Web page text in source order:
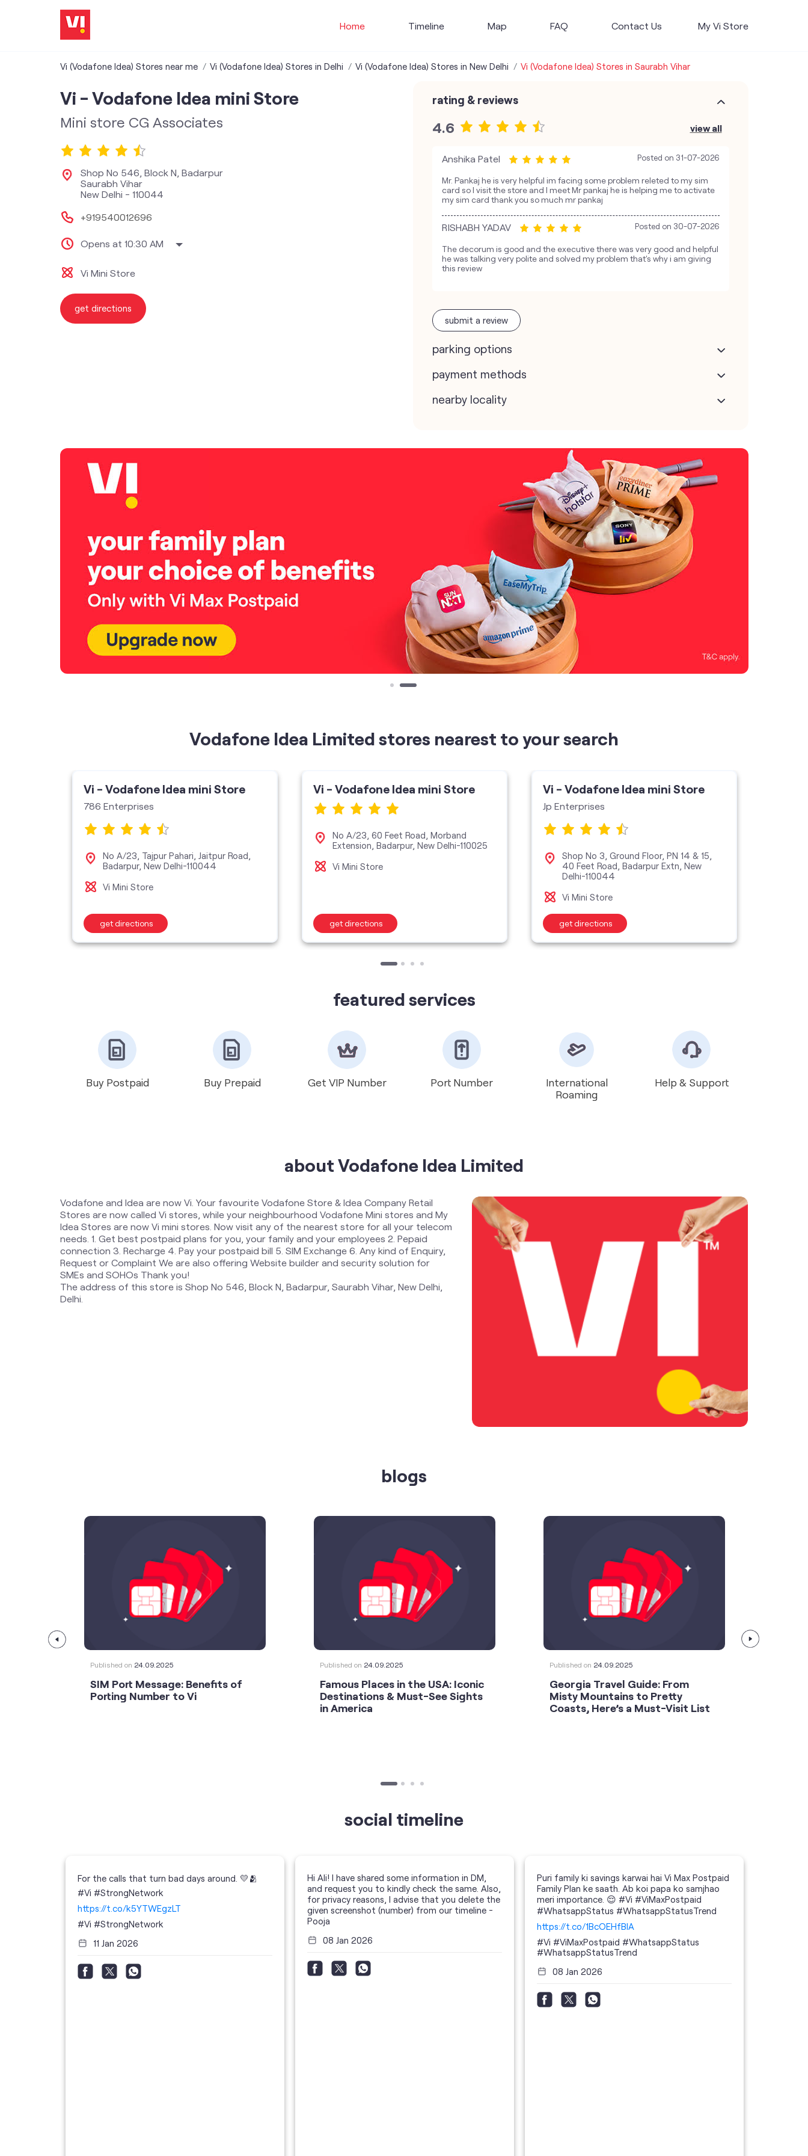
Home Timeline Map FAQ Contact Us My Vi Store
Vi (Vodafone Idea) Stores near me Vi (Vodafone Idea) Stores in Delhi Vi (Vodafone Idea) Stores in New Delhi Vi (Vodafone Idea) Stores in Saurabh Vihar
Vi - Vodafone Idea mini Store
Mini store CG Associates
Shop No 546, Block N, Badarpur
Saurabh Vihar
New Delhi - 110044
+919540012696
Opens at 10:30 AM
Vi Mini Store
get directions
rating & reviews
4.6 view all
Anshika Patel Posted on 31-07-2026
Mr. Pankaj he is very helpful im facing some problem releted to my sim
card so I visit the store and I meet Mr pankaj he is helping me to activate
my sim card thank you so much mr pankaj
RISHABH YADAV Posted on 30-07-2026
The decorum is good and the executive there was very good and helpful
he was talking very polite and solved my problem that's why i am giving
this review
submit a review
parking options
payment methods
nearby locality
Vodafone Idea Limited stores nearest to your search
Vi - Vodafone Idea mini Store
786 Enterprises
No A/23, Tajpur Pahari, Jaitpur Road,
Badarpur, New Delhi-110044
Vi Mini Store
get directions
Vi - Vodafone Idea mini Store
No A/23, 60 Feet Road, Morband
Extension, Badarpur, New Delhi-110025
Vi Mini Store
get directions
Vi - Vodafone Idea mini Store
Jp Enterprises
Shop No 3, Ground Floor, PN 14 & 15,
40 Feet Road, Badarpur Extn, New
Delhi-110044
Vi Mini Store
get directions
featured services
Buy Postpaid Buy Prepaid Get VIP Number Port Number
International
Roaming
Help & Support
about Vodafone Idea Limited
Vodafone and Idea are now Vi. Your favourite Vodafone Store & Idea Company Retail
Stores are now called Vi stores, while your neighbourhood Vodafone Mini stores and My
Idea Stores are now Vi mini stores. Now visit any of the nearest store for all your telecom
needs. 1. Get best postpaid plans for you, your family and your employees 2. Pepaid
connection 3. Recharge 4. Pay your postpaid bill 5. SIM Exchange 6. Any kind of Enquiry,
Request or Complaint We are also offering Website builder and security solution for
SMEs and SOHOs Thank you!
The address of this store is Shop No 546, Block N, Badarpur, Saurabh Vihar, New Delhi,
Delhi.
blogs
Published on 24.09.2025
SIM Port Message: Benefits of
Porting Number to Vi
Published on 24.09.2025
Famous Places in the USA: Iconic
Destinations & Must-See Sights
in America
Published on 24.09.2025
Georgia Travel Guide: From
Misty Mountains to Pretty
Coasts, Here’s a Must-Visit List
social timeline
For the calls that turn bad days around. 💛🫂
#Vi #StrongNetwork
https://t.co/k5YTWEgzLT
#Vi #StrongNetwork
11 Jan 2026
Hi Ali! I have shared some information in DM,
and request you to kindly check the same. Also,
for privacy reasons, I advise that you delete the
given screenshot (number) from our timeline -
Pooja
08 Jan 2026
Puri family ki savings karwai hai Vi Max Postpaid
Family Plan ke saath. Ab koi papa ko samjhao
meri importance. 😌 #Vi #ViMaxPostpaid
#WhatsappStatus #WhatsappStatusTrend
https://t.co/1BcOEHfBIA
#Vi #ViMaxPostpaid #WhatsappStatus
#WhatsappStatusTrend
08 Jan 2026